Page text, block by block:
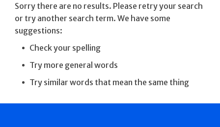
Sorry there are no results. Please retry your search
or try another search term. We have some
suggestions:
Check your spelling
Try more general words
Try similar words that mean the same thing